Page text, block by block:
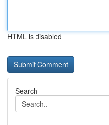
HTML is disabled
Search